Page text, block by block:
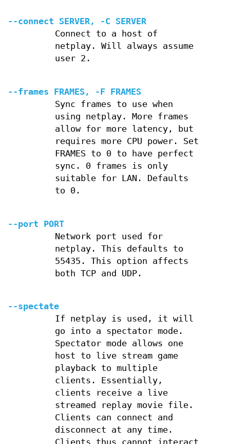
--connect SERVER, -C SERVER
Connect to a host of
netplay. Will always assume
user 2.
--frames FRAMES, -F FRAMES
Sync frames to use when
using netplay. More frames
allow for more latency, but
requires more CPU power. Set
FRAMES to 0 to have perfect
sync. 0 frames is only
suitable for LAN. Defaults
to 0.
--port PORT
Network port used for
netplay. This defaults to
55435. This option affects
both TCP and UDP.
--spectate
If netplay is used, it will
go into a spectator mode.
Spectator mode allows one
host to live stream game
playback to multiple
clients. Essentially,
clients receive a live
streamed replay movie file.
Clients can connect and
disconnect at any time.